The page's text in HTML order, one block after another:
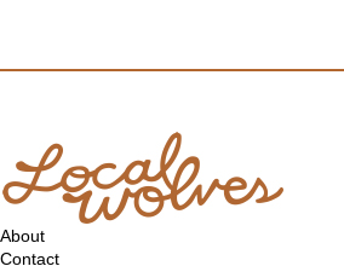
About
Contact